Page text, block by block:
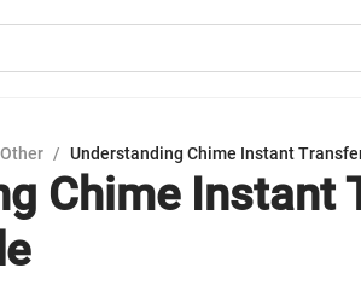
Other / Understanding Chime Instant
Chime Instant